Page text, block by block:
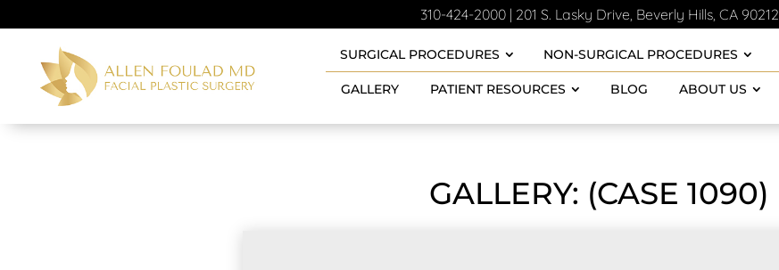
310-424-2000 | 201 S. Lasky Drive, Beverly Hills, CA 90212
SURGICAL PROCEDURES NON-SURGICAL PROCEDURES
GALLERY PATIENT RESOURCES BLOG ABOUT US
GALLERY: (CASE 1090)